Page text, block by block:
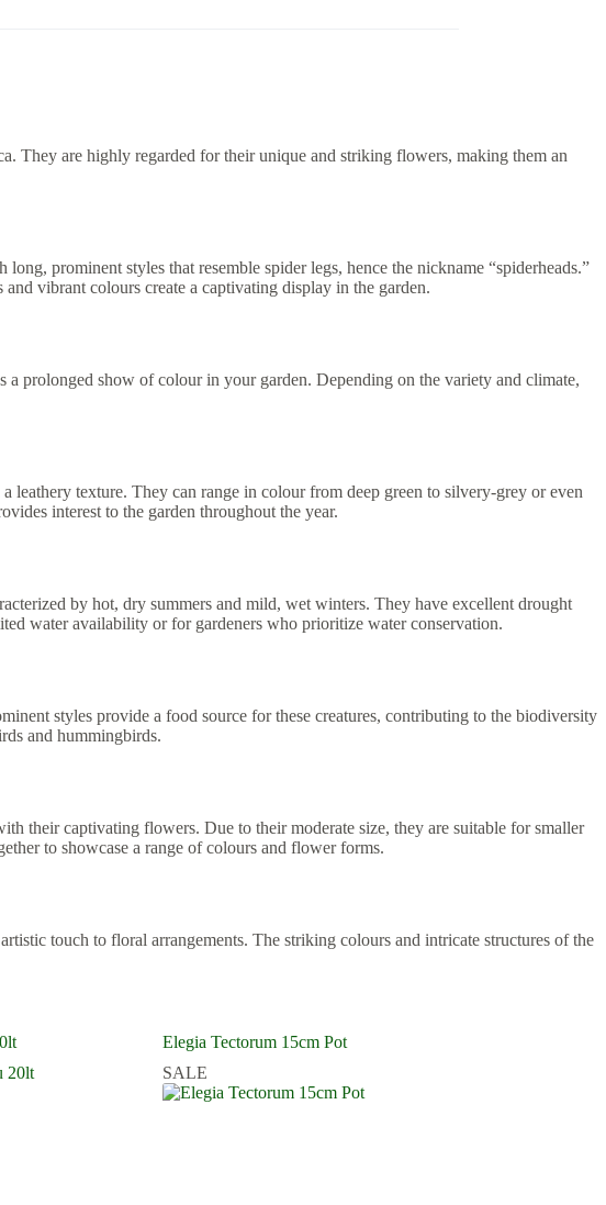
They are highly regarded for their unique and striking flowers, making them an
prominent styles that resemble spider legs, hence the nickname “spiderheads.”
vibrant colours create a captivating display in the garden.
prolonged show of colour in your garden. Depending on the variety and climate,
leathery texture. They can range in colour from deep green to silvery-grey or even
interest to the garden throughout the year.
by hot, dry summers and mild, wet winters. They have excellent drought
water availability or for gardeners who prioritize water conservation.
styles provide a food source for these creatures, contributing to the biodiversity
and hummingbirds.
their captivating flowers. Due to their moderate size, they are suitable for smaller
to showcase a range of colours and flower forms.
touch to floral arrangements. The striking colours and intricate structures of the
Elegia Tectorum 15cm Pot
SALE